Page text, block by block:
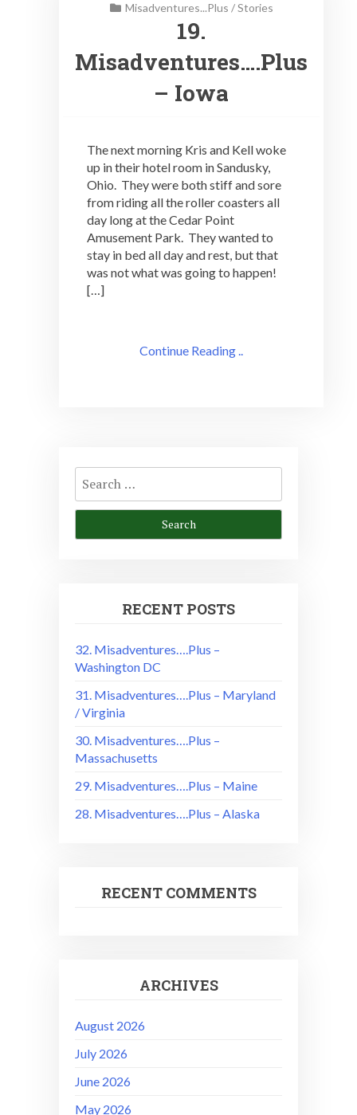
Misadventures...Plus /Stories
19.
Misadventures….Plus
– Iowa
The next morning Kris and Kell woke
up in their hotel room in Sandusky,
Ohio. They were both stiff and sore
from riding all the roller coasters all
day long at the Cedar Point
Amusement Park. They wanted to
stay in bed all day and rest, but that
was not what was going to happen!
[…]
Continue Reading ..
Search
for:
RECENT POSTS
32. Misadventures….Plus –
Washington DC
31. Misadventures….Plus – Maryland
/ Virginia
30. Misadventures….Plus –
Massachusetts
29. Misadventures….Plus – Maine
28. Misadventures….Plus – Alaska
RECENT COMMENTS
ARCHIVES
August 2026
July 2026
June 2026
May 2026